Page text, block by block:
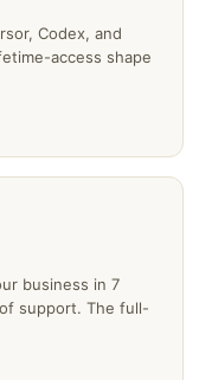
Codex, and
access shape
business in 7
support. The full-